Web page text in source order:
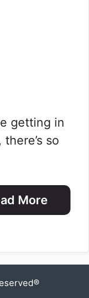
getting in
so
More